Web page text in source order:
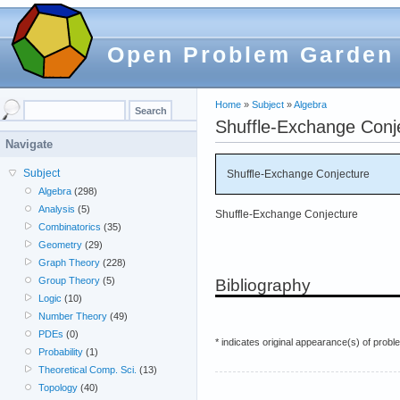
Open Problem Garden
Home » Subject »Algebra
Shuffle-Exchange
Shuffle-Exchange Conjecture
Shuffle-Exchange Conjecture
Bibliography
* indicates original appearance(s) of
Navigate
Subject
Algebra (298)
Analysis (5)
Combinatorics (35)
Geometry (29)
Graph Theory (228)
Group Theory (5)
Logic (10)
Number Theory (49)
PDEs (0)
Probability (1)
Theoretical Comp. Sci. (13)
Topology (40)